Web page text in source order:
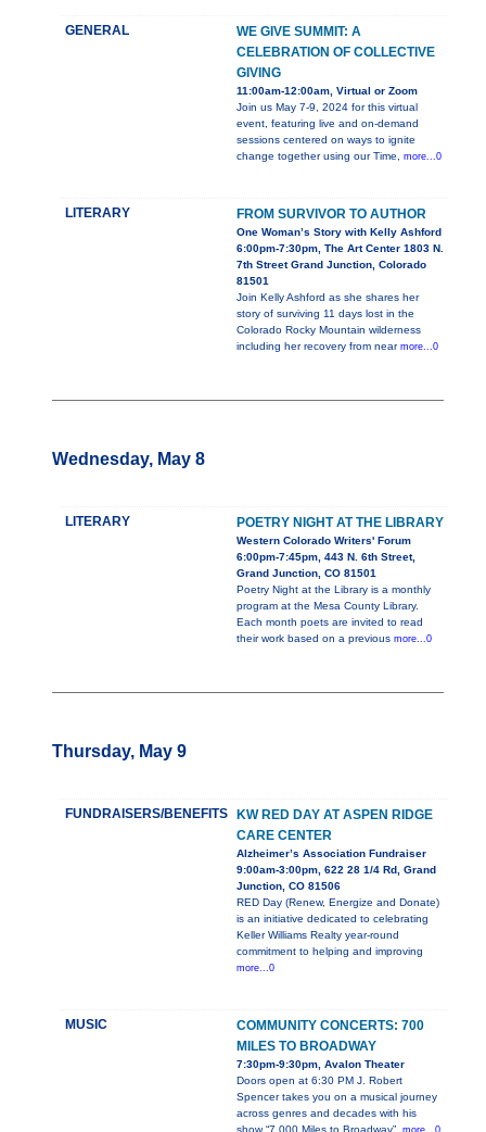
GENERAL
WE GIVE SUMMIT: A
CELEBRATION OF COLLECTIVE
GIVING
11:00am-12:00am, Virtual or Zoom
Join us May 7-9, 2024 for this virtual
event, featuring live and on-demand
sessions centered on ways to ignite
change together using our Time, more...0
LITERARY FROM SURVIVOR TO AUTHOR
One Woman’s Story with Kelly Ashford
6:00pm-7:30pm, The Art Center 1803 N.
7th Street Grand Junction, Colorado
81501
Join Kelly Ashford as she shares her
story of surviving 11 days lost in the
Colorado Rocky Mountain wilderness
including her recovery from near more...0
Wednesday, May 8
LITERARY POETRY NIGHT AT THE LIBRARY
Western Colorado Writers' Forum
6:00pm-7:45pm, 443 N. 6th Street,
Grand Junction, CO 81501
Poetry Night at the Library is a monthly
program at the Mesa County Library.
Each month poets are invited to read
their work based on a previous more...0
Thursday, May 9
FUNDRAISERS/BENEFITS
KW RED DAY AT ASPEN RIDGE
CARE CENTER
Alzheimer’s Association Fundraiser
9:00am-3:00pm, 622 28 1/4 Rd, Grand
Junction, CO 81506
RED Day (Renew, Energize and Donate)
is an initiative dedicated to celebrating
Keller Williams Realty year-round
commitment to helping and improving
more...0
MUSIC
COMMUNITY CONCERTS: 700
MILES TO BROADWAY
7:30pm-9:30pm, Avalon Theater
Doors open at 6:30 PM J. Robert
Spencer takes you on a musical journey
across genres and decades with his